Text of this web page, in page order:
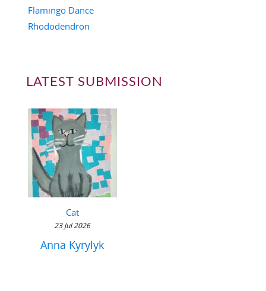
Flamingo Dance
Rhododendron
LATEST SUBMISSION
Cat
23 Jul 2026
Anna Kyrylyk